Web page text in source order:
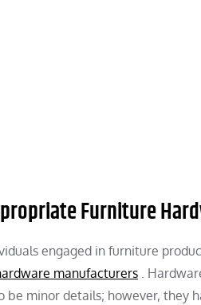
Furniture
engaged in furniture
manufacturers .
be minor details; however,